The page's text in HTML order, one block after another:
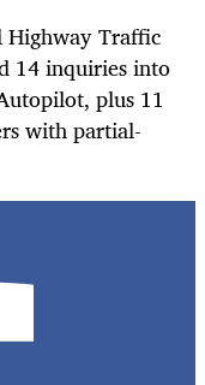
Highway Traffic
14 inquiries into
plus 11
with partial-